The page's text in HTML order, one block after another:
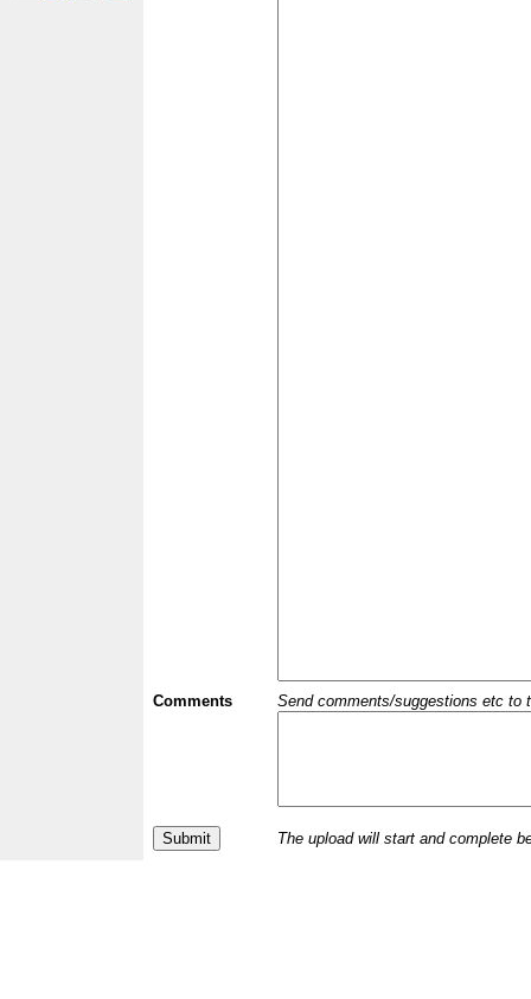
Comments Send comments/suggestions etc to
The upload will start and complete